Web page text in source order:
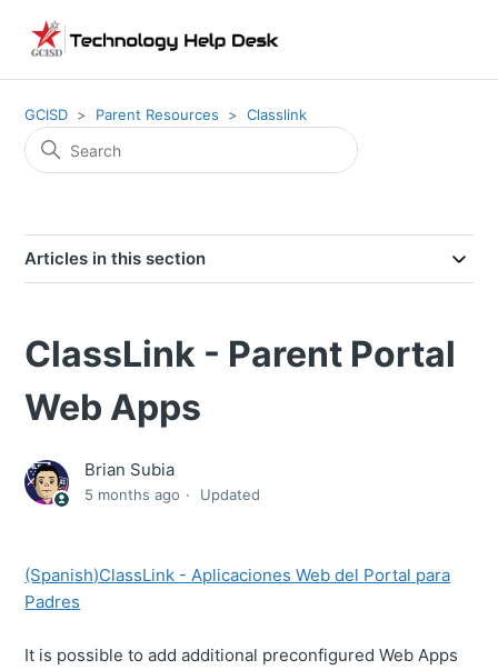
GCISD Parent Resources Classlink
Articles in this section
ClassLink - Parent Portal
Web Apps
Brian Subia
5 months ago Updated
(Spanish)ClassLink - Aplicaciones Web del Portal para
Padres
It is possible to add additional preconfigured Web Apps